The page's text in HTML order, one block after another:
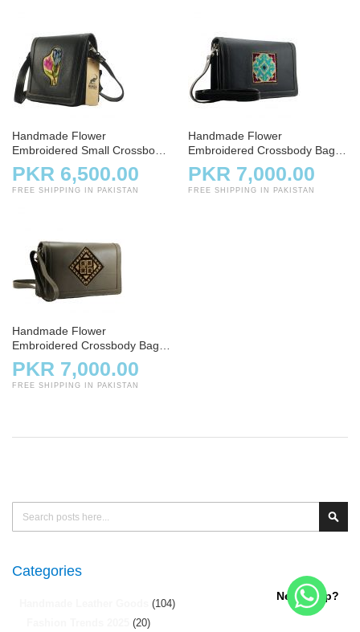
Handmade Flower
Embroidered Small Crossbody
Bag – Black
PKR 6,500.00
FREE SHIPPING IN PAKISTAN
Handmade Flower
Embroidered Crossbody Bag –
Charcoal
PKR 7,000.00
FREE SHIPPING IN PAKISTAN
Handmade Flower
Embroidered Crossbody Bag –
Skin
PKR 7,000.00
FREE SHIPPING IN PAKISTAN
Categories
(104)
(20)
Need help?